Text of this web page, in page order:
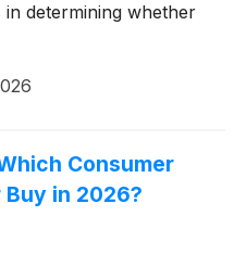
determining whether
Consumer
in 2026?